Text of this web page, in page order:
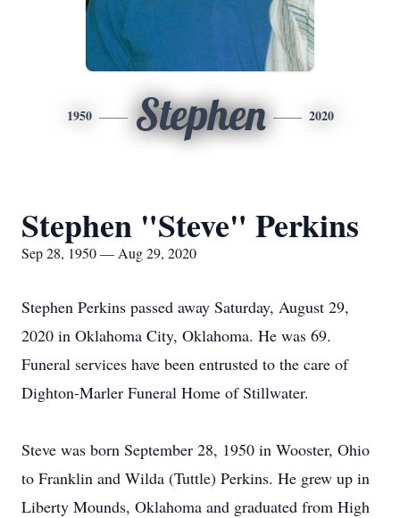
1950 Stephen 2020
Stephen "Steve" Perkins
Sep 28, 1950 — Aug 29, 2020
Stephen Perkins passed away Saturday, August 29,
2020 in Oklahoma City, Oklahoma. He was 69.
Funeral services have been entrusted to the care of
Dighton-Marler Funeral Home of Stillwater.
Steve was born September 28, 1950 in Wooster, Ohio
to Franklin and Wilda (Tuttle) Perkins. He grew up in
Liberty Mounds, Oklahoma and graduated from High